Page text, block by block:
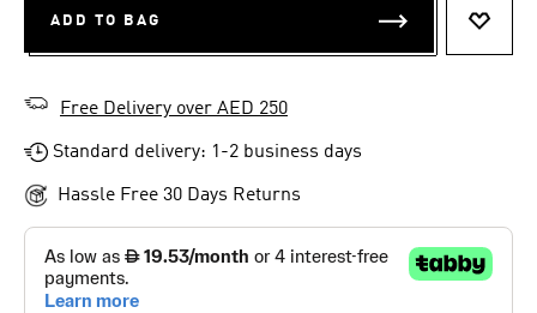
ADD TO BAG
Free Delivery over AED 250
Standard delivery: 1-2 business days
Hassle Free 30 Days Returns